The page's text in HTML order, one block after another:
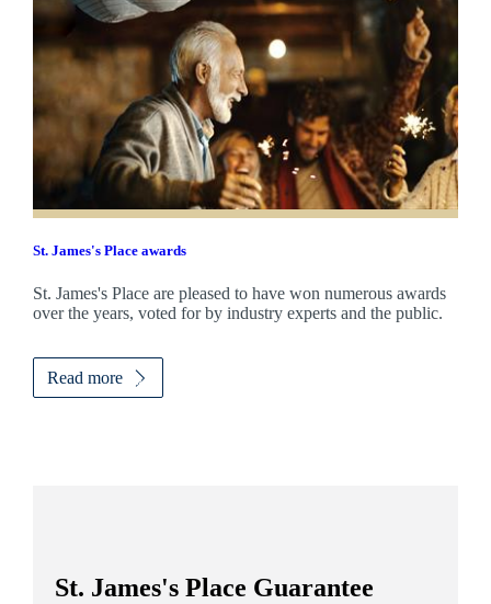
St. James'sPlace awards
St. James'sPlace are pleased to have won numerous awards
over the years, voted for by industry experts and the public.
Read more
St. James'sPlace Guarantee